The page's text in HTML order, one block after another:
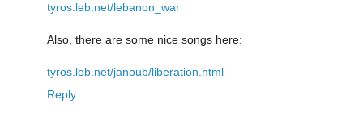
tyros.leb.net/lebanon_war
Also, there are some nice songs here:
tyros.leb.net/janoub/liberation.html
Reply